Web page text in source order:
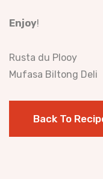
Enjoy!
Rusta du Plooy
Mufasa Biltong Deli
Back To